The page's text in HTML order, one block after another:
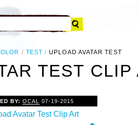
TEST UPLOAD AVATAR TEST
TEST CLIP
BY:OCAL 07-19-2015